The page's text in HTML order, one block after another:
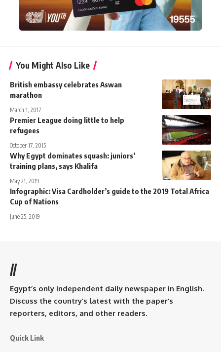
You Might Also Like
British embassy celebrates Aswan
marathon
March 1, 2017
Premier League doing little to help
refugees
October 17, 2015
Why Egypt dominates squash: juniors’
training plans, says Khalifa
May 21, 2019
Infographic: Visa Cardholder’s guide to the 2019 Total Africa
Cup of Nations
June 25, 2019
//
Egypt’s only independent daily newspaper in English.
Discuss the country’s latest with the paper’s
reporters, editors, and other readers.
Quick Link